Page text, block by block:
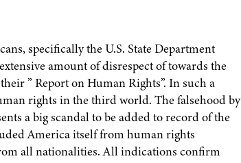
specifically the U.S. State Department
amount of disrespect of towards the
” Report on Human Rights”. In such a
rights in the third world. The falsehood by
a big scandal to be added to record of the
America itself from human rights
all nationalities. All indications confirm